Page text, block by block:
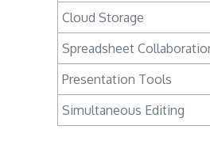
Cloud Storage
Spreadsheet
Presentation Tools
Simultaneous Editing